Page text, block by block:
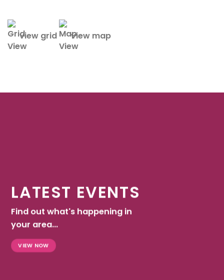
view grid view map
LATEST EVENTS
Find out what's happening in
your area...
VIEW NOW